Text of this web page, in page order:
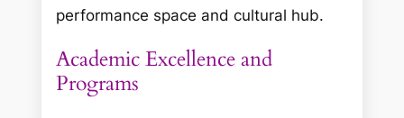
performance space and cultural hub.
Academic Excellence and
Programs